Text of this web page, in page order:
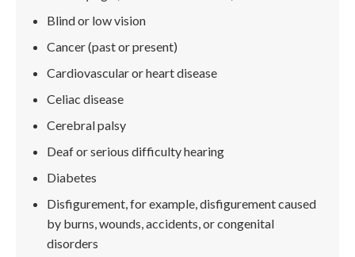
Blind or low vision
Cancer (past or present)
Cardiovascular or heart disease
Celiac disease
Cerebral palsy
Deaf or serious difficulty hearing
Diabetes
Disfigurement, for example, disfigurement caused
by burns, wounds, accidents, or congenital
disorders